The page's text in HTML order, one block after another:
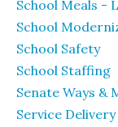
School Meals -
School
School Safety
School Staffing
Senate Ways &
Service